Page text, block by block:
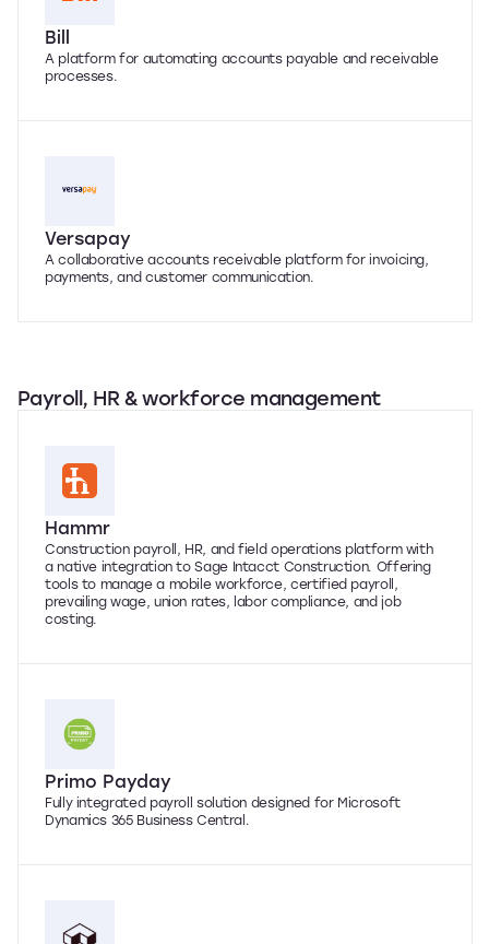
Bill
A platform for automating accounts payable and receivable
processes.
Versapay
A collaborative accounts receivable platform for invoicing,
payments, and customer communication.
Payroll, HR & workforce management
Hammr
Construction payroll, HR, and field operations platform with
a native integration to Sage Intacct Construction. Offering
tools to manage a mobile workforce, certified payroll,
prevailing wage, union rates, labor compliance, and job
costing.
Primo Payday
Fully integrated payroll solution designed for Microsoft
Dynamics 365 Business Central.